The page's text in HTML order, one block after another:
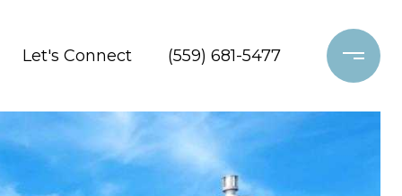
Let's Connect (559) 681-5477